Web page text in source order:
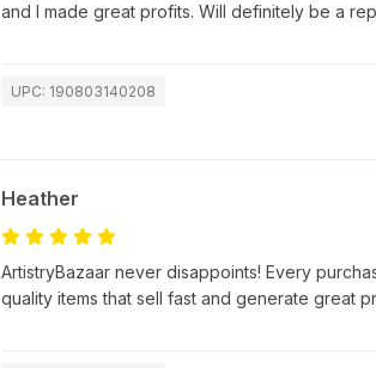
and I made great profits. Will definitely be a
UPC: 190803140208
Heather
ArtistryBazaar never disappoints! Every
quality items that sell fast and generate great